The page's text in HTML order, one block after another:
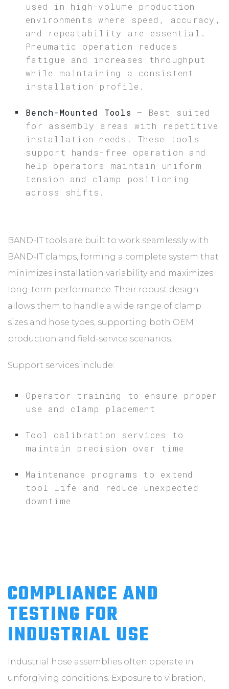
used in high-volume production
environments where speed, accuracy,
and repeatability are essential.
Pneumatic operation reduces
fatigue and increases throughput
while maintaining a consistent
installation profile.
Bench-Mounted Tools – Best suited
for assembly areas with repetitive
installation needs. These tools
support hands-free operation and
help operators maintain uniform
tension and clamp positioning
across shifts.
BAND-IT tools are built to work seamlessly with
BAND-IT clamps, forming a complete system that
minimizes installation variability and maximizes
long-term performance. Their robust design
allows them to handle a wide range of clamp
sizes and hose types, supporting both OEM
production and field-service scenarios.
Support services include:
Operator training to ensure proper
use and clamp placement
Tool calibration services to
maintain precision over time
Maintenance programs to extend
tool life and reduce unexpected
downtime
COMPLIANCE AND
TESTING FOR
INDUSTRIAL USE
Industrial hose assemblies often operate in
unforgiving conditions. Exposure to vibration,